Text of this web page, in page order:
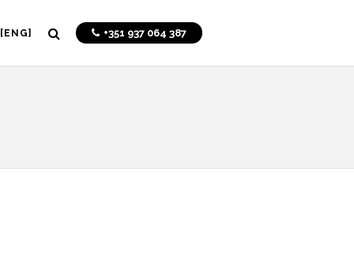
+351 937 064 387
[ENG]